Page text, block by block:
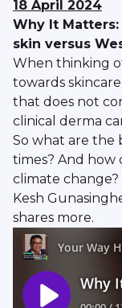
18 April 2024
Why It
skin versus
When thinking
towards
that does not
clinical derma
So what are the
times? And how
climate change?
Kesh
shares more.